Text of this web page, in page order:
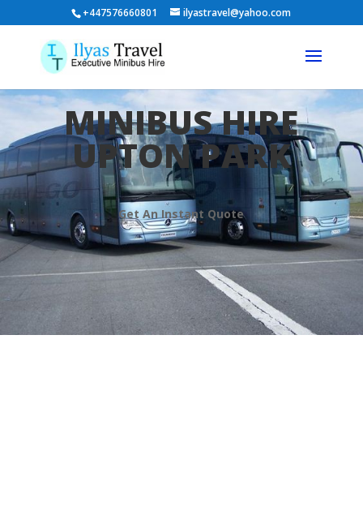
+447576660801 ilyastravel@yahoo.com
MINIBUS HIRE
UPTON PARK
Get An Instant Quote